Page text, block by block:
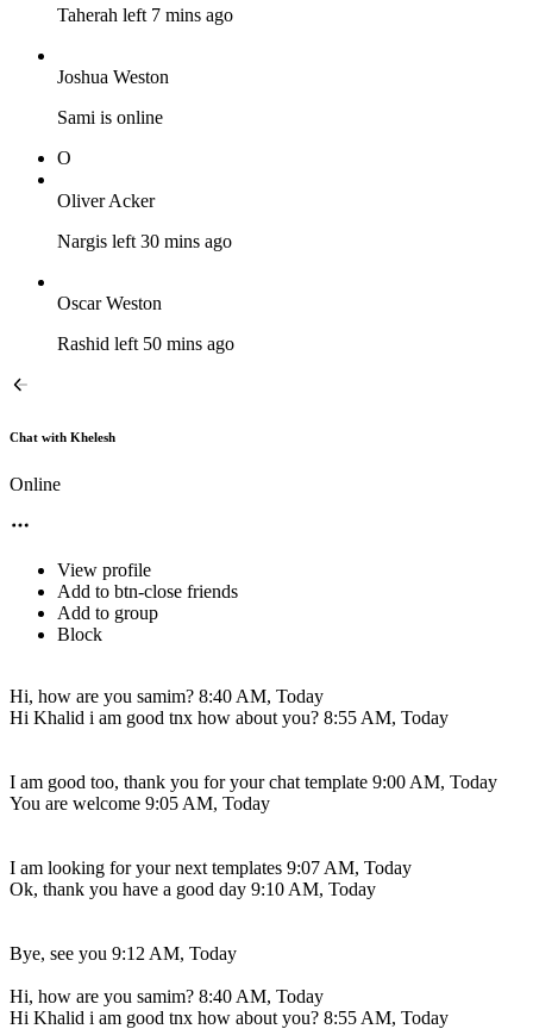
Taherah left 7 mins ago
Joshua Weston
Sami is online
O
Oliver Acker
Nargis left 30 mins ago
Oscar Weston
Rashid left 50 mins ago
Chat with Khelesh
Online
View profile
Add to btn-close friends
Add to group
Block
Hi, how are you samim? 8:40 AM, Today
Hi Khalid i am good tnx how about you? 8:55 AM, Today
I am good too, thank you for your chat template 9:00 AM, Today
You are welcome 9:05 AM, Today
I am looking for your next templates 9:07 AM, Today
Ok, thank you have a good day 9:10 AM, Today
Bye, see you 9:12 AM, Today
Hi, how are you samim? 8:40 AM, Today
Hi Khalid i am good tnx how about you? 8:55 AM, Today